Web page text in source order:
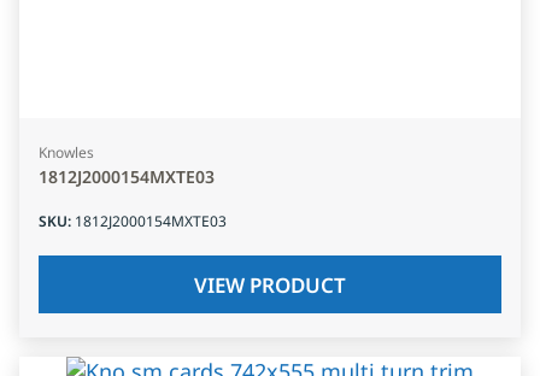
Knowles
1812J2000154MXTE03
SKU: 1812J2000154MXTE03
VIEW PRODUCT